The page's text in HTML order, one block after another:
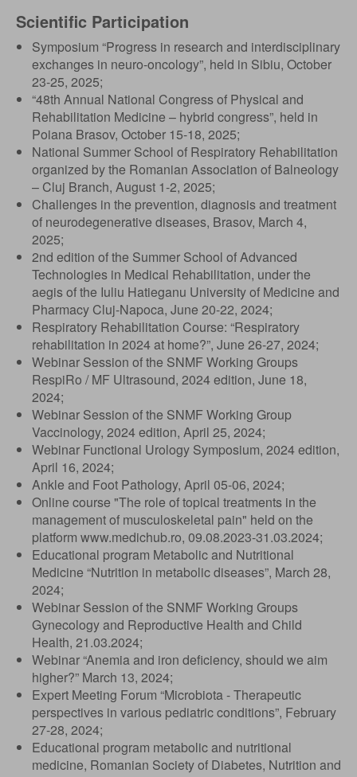
Scientific Participation
Symposium “Progress in research and interdisciplinary
exchanges in neuro-oncology”, held in Sibiu, October
23-25, 2025;
“48th Annual National Congress of Physical and
Rehabilitation Medicine – hybrid congress”, held in
Poiana Brasov, October 15-18, 2025;
National Summer School of Respiratory Rehabilitation
organized by the Romanian Association of Balneology
– Cluj Branch, August 1-2, 2025;
Challenges in the prevention, diagnosis and treatment
of neurodegenerative diseases, Brasov, March 4,
2025;
2nd edition of the Summer School of Advanced
Technologies in Medical Rehabilitation, under the
aegis of the Iuliu Hatieganu University of Medicine and
Pharmacy Cluj-Napoca, June 20-22, 2024;
Respiratory Rehabilitation Course: “Respiratory
rehabilitation in 2024 at home?”, June 26-27, 2024;
Webinar Session of the SNMF Working Groups
RespiRo / MF Ultrasound, 2024 edition, June 18,
2024;
Webinar Session of the SNMF Working Group
Vaccinology, 2024 edition, April 25, 2024;
Webinar Functional Urology Symposium, 2024 edition,
April 16, 2024;
Ankle and Foot Pathology, April 05-06, 2024;
Online course "The role of topical treatments in the
management of musculoskeletal pain" held on the
platform www.medichub.ro, 09.08.2023-31.03.2024;
Educational program Metabolic and Nutritional
Medicine “Nutrition in metabolic diseases”, March 28,
2024;
Webinar Session of the SNMF Working Groups
Gynecology and Reproductive Health and Child
Health, 21.03.2024;
Webinar “Anemia and iron deficiency, should we aim
higher?” March 13, 2024;
Expert Meeting Forum “Microbiota - Therapeutic
perspectives in various pediatric conditions”, February
27-28, 2024;
Educational program metabolic and nutritional
medicine, Romanian Society of Diabetes, Nutrition and